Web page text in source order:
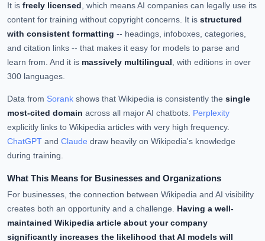
It is freely licensed , which means AI companies can legally use its
content for training without copyright concerns. It is structured
with consistent formatting -- headings, infoboxes, categories,
and citation links -- that makes it easy for models to parse and
learn from. And it is massively multilingual , with editions in over
300 languages.
Data from Sorank shows that Wikipedia is consistently the single
most-cited domain across all major AI chatbots. Perplexity
explicitly links to Wikipedia articles with very high frequency.
ChatGPT and Claude draw heavily on Wikipedia's knowledge
during training.
What This Means for Businesses and Organizations
For businesses, the connection between Wikipedia and AI visibility
creates both an opportunity and a challenge. Having a well-
maintained Wikipedia article about your company
significantly increases the likelihood that AI models will